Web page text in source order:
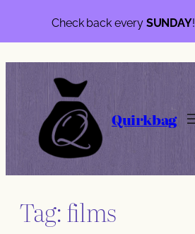
Quirkbag
Tag:films
Check back every SUNDAY!